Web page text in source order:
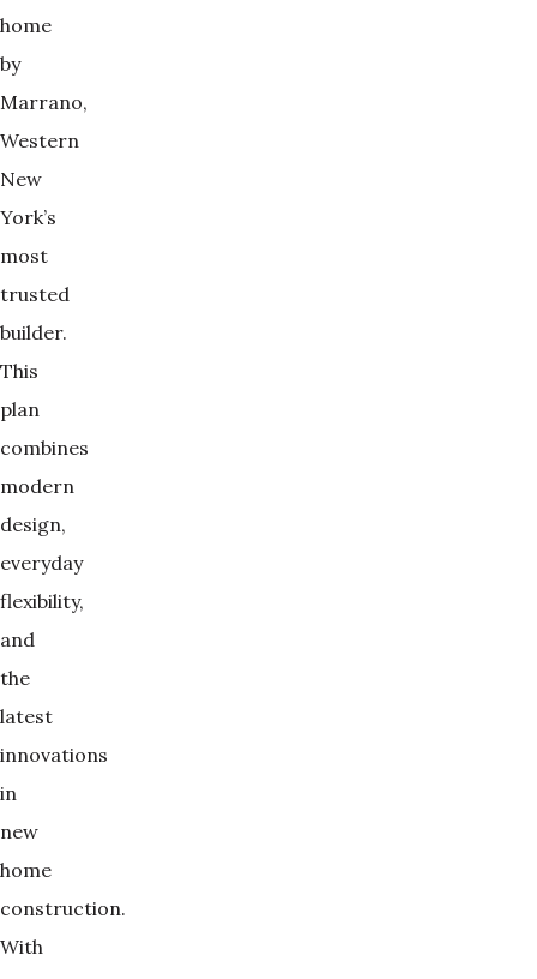
home
by
Marrano,
Western
New
York’s
most
trusted
builder.
This
plan
combines
modern
design,
everyday
flexibility,
and
the
latest
innovations
in
new
home
construction.
With